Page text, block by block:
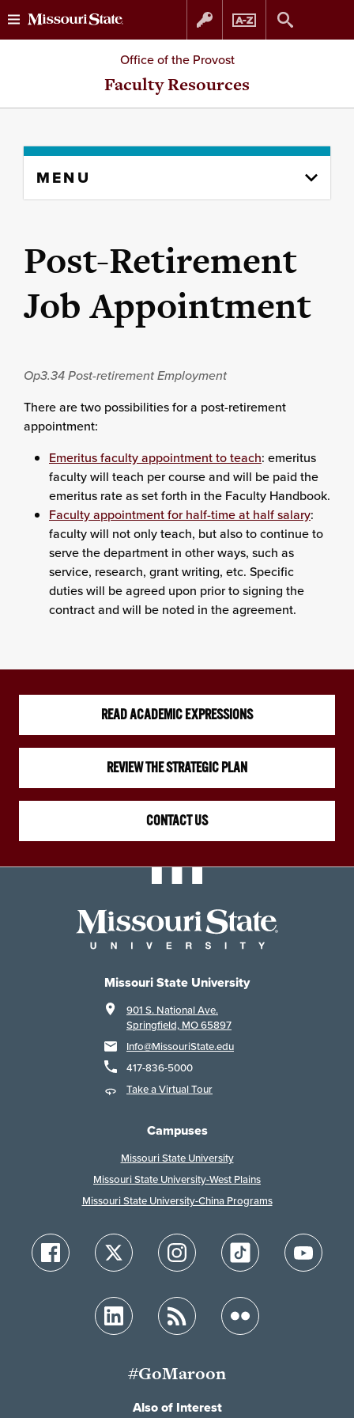
Skip
to
Skip
to
Office of the Provost
Faculty Resources
content
MENU
Post-Retirement
Job Appointment
Op3.34Post-retirement Employment
There are two possibilities for a post-retirement
appointment:
Emeritus faculty appointment to teach: emeritus
faculty will teach per course and will be paid the
emeritus rate as set forth in the Faculty Handbook.
Faculty appointment for half-time at half salary:
faculty will not only teach, but also to continue to
serve the department in other ways, such as
service, research, grant writing, etc. Specific
duties will be agreed upon prior to signing the
contract and will be noted in the agreement.
READ ACADEMIC EXPRESSIONS
REVIEW THE STRATEGIC PLAN
CONTACT US
Missouri State University
901 S. National Ave.
Springfield, MO 65897
Info@MissouriState.edu
417-836-5000
Take a Virtual Tour
Campuses
Missouri State University
Missouri State University-West Plains
Missouri State University-China Programs
#GoMaroon
Also of Interest